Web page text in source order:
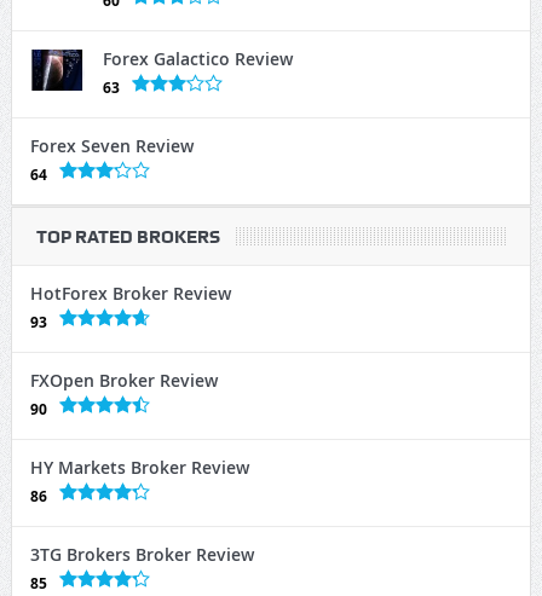
Forex Galactico Review
63
Forex Seven Review
64
TOP RATED BROKERS
HotForex Broker Review
93
FXOpen Broker Review
90
HY Markets Broker Review
86
3TG Brokers Broker Review
85